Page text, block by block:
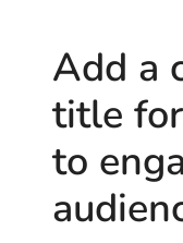
Add a
title
to